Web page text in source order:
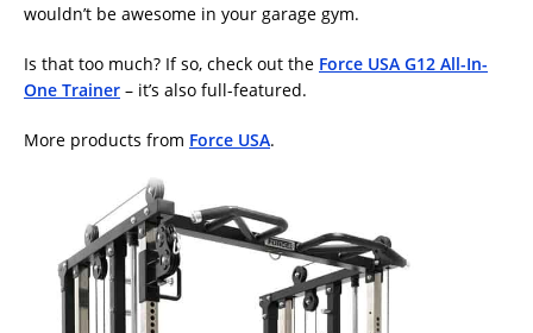
wouldn’t be awesome in your garage gym.
Is that too much? If so, check out the Force USA G12 All-In-
One Trainer – it’s also full-featured.
More products from Force USA.